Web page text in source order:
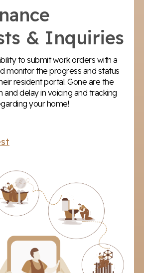
& Inquiries
to submit work orders with a
monitor the progress and status
resident portal. Gone are the
and delay in voicing and tracking
your home!